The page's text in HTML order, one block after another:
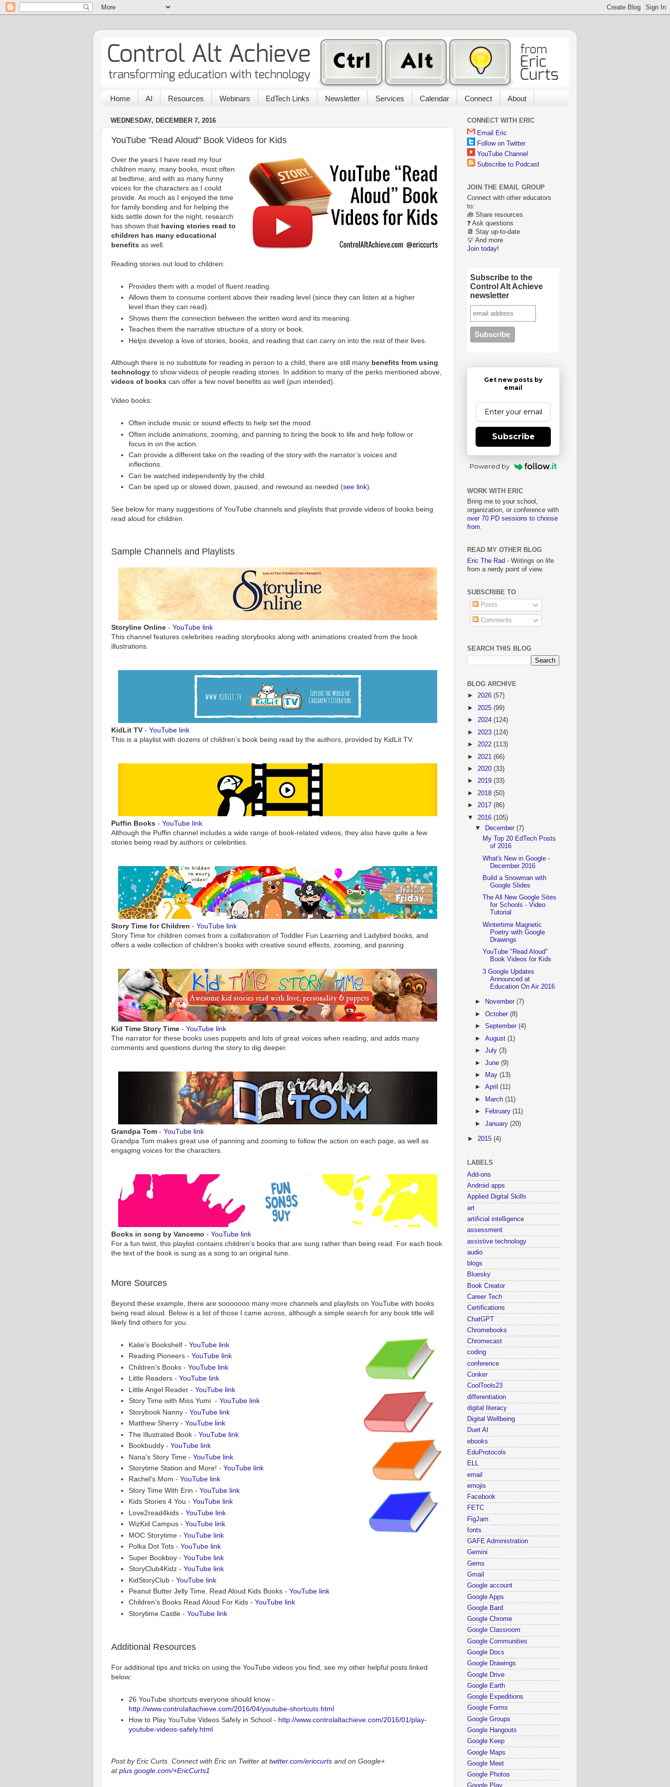
Home AI Resources Webinars EdTech Links Newsletter Services Calendar Connect About
WEDNESDAY, DECEMBER 7, 2016
YouTube "Read Aloud" Book Videos for Kids
Over the years I have read my four
children many, many books, most often
at bedtime, and with as many funny
voices for the characters as I could
provide. As much as I enjoyed the time
for family bonding and for helping the
kids settle down for the night, research
has shown that having stories read to
children has many educational
benefits as well.
Reading stories out loud to children:
Provides them with a model of fluent reading.
Allows them to consume content above their reading level (since they can listen at a higher
level than they can read).
Shows them the connection between the written word and its meaning.
Teaches them the narrative structure of a story or book.
Helps develop a love of stories, books, and reading that can carry on into the rest of their lives.
Although there is no substitute for reading in person to a child, there are still many benefits from using
technology to show videos of people reading stories. In addition to many of the perks mentioned above,
videos of books can offer a few novel benefits as well (pun intended).
Video books:
Often include music or sound effects to help set the mood.
Often include animations, zooming, and panning to bring the book to life and help follow or
focus in on the action.
Can provide a different take on the reading of the story with the narrator’s voices and
inflections.
Can be watched independently by the child.
Can be sped up or slowed down, paused, and rewound as needed (see link).
See below for many suggestions of YouTube channels and playlists that provide videos of books being
read aloud for children.
Sample Channels and Playlists
Storyline Online - YouTube link
This channel features celebrities reading storybooks along with animations created from the book
illustrations.
KidLit TV - YouTube link
This is a playlist with dozens of children’s book being read by the authors, provided by KidLit TV.
Puffin Books - YouTube link
Although the Puffin channel includes a wide range of book-related videos, they also have quite a few
stories being read by authors or celebrities.
Story Time for Children - YouTube link
Story Time for children comes from a collaboration of Toddler Fun Learning and Ladybird books, and
offers a wide collection of children’s books with creative sound effects, zooming, and panning.
Kid Time Story Time - YouTube link
The narrator for these books uses puppets and lots of great voices when reading, and adds many
comments and questions during the story to dig deeper.
Grandpa Tom - YouTube link
Grandpa Tom makes great use of panning and zooming to follow the action on each page, as well as
engaging voices for the characters.
Books in song by Vancemo - YouTube link
For a fun twist, this playlist contains children’s books that are sung rather than being read. For each book
the text of the book is sung as a song to an original tune.
More Sources
Beyond these example, there are sooooooo many more channels and playlists on YouTube with books
being read aloud. Below is a list of those I came across, although a simple search for any book title will
likely find others for you.
Katie's Bookshelf - YouTube link
Reading Pioneers - YouTube link
Children's Books - YouTube link
Little Readers - YouTube link
Little Angel Reader - YouTube link
Story Time with Miss Yumi - YouTube link
Storybook Nanny - YouTube link
Matthew Sherry - YouTube link
The Illustrated Book - YouTube link
Bookbuddy - YouTube link
Nana's Story Time - YouTube link
Storytime Station and More! - YouTube link
Rachel's Mom - YouTube link
Story Time With Erin - YouTube link
Kids Stories 4 You - YouTube link
Love2read4kids - YouTube link
WizKid Campus - YouTube link
MOC Storytime - YouTube link
Polka Dot Tots - YouTube link
Super Bookboy - YouTube link
StoryClub4Kidz - YouTube link
KidStoryClub - YouTube link
Peanut Butter Jelly Time. Read Aloud Kids Books - YouTube link
Children's Books Read Aloud For Kids - YouTube link
Storytime Castle - YouTube link
Additional Resources
For additional tips and tricks on using the YouTube videos you find, see my other helpful posts linked
below:
26 YouTube shortcuts everyone should know -
http://www.controlaltachieve.com/2016/04/youtube-shortcuts.html
How to Play YouTube Videos Safely in School - http://www.controlaltachieve.com/2016/01/play-
youtube-videos-safely.html
Post by Eric Curts. Connect with Eric on Twitter attwitter.com/ericcurts and on Google+
atplus.google.com/+EricCurts1
CONNECT WITH ERIC
Email Eric
Follow on Twitter
YouTube Channel
Subscribe to Podcast
JOIN THE EMAIL GROUP
Connect with other educators
to:
🧰 Share resources
❓ Ask questions
📆 Stay up-to-date
💡 And more
Join today!
Subscribe to the
Control Alt Achieve
newsletter
Get new posts by
email
Subscribe
Powered by
WORK WITH ERIC
Bring me to your school,
organization, or conference with
over 70 PD sessions to choose
from.
READ MY OTHER BLOG
Eric The Rad - Writings on life
from a nerdy point of view.
SUBSCRIBE TO
Posts
Comments
SEARCH THIS BLOG
BLOG ARCHIVE
► 2026 (57)
► 2025 (99)
► 2024 (124)
► 2023 (124)
► 2022 (113)
► 2021 (66)
► 2020 (33)
► 2019 (33)
► 2018 (50)
► 2017 (86)
▼ 2016 (105)
▼
December(7)
My Top 20 EdTech Posts
of 2016
What's New in Google -
December 2016
Build a Snowman with
Google Slides
The All New Google Sites
for Schools - Video
Tutorial
Wintertime Magnetic
Poetry with Google
Drawings
YouTube "Read Aloud"
Book Videos for Kids
3 Google Updates
Announced at
Education On Air 2016
► November(7)
►October(8)
►September(4)
►August(1)
►July(3)
►June(9)
►
May(13)
►April(11)
►
March(11)
►
February(11)
►January(20)
► 2015 (4)
LABELS
Add-ons
Android apps
Applied Digital Skills
art
artificial intelligence
assessment
assistive technology
audio
blogs
Bluesky
Book Creator
Career Tech
Certifications
ChatGPT
Chromebooks
Chromecast
coding
conference
Conker
CoolTools23
differentiation
digital literacy
Digital Wellbeing
Duet AI
ebooks
EduProtocols
ELL
email
emojis
Facebook
FETC
FigJam
fonts
GAFE Administration
Gemini
Gems
Gmail
Google account
Google Apps
Google Bard
Google Chrome
Google Classroom
Google Communities
Google Docs
Google Drawings
Google Drive
Google Earth
Google Expeditions
Google Forms
Google Groups
Google Hangouts
Google Keep
Google Maps
Google Meet
Google Photos